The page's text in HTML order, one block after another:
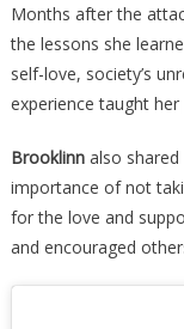
Months after the
the lessons she
self-love, society’s
experience taught her
Brooklinnalso shared
importance of not
for the love and
and encouraged